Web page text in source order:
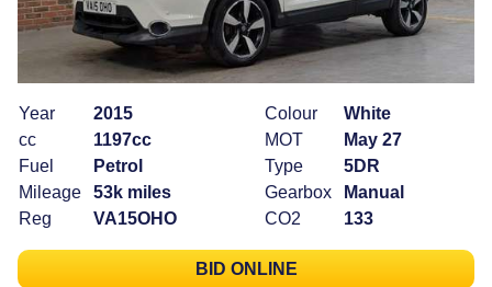
Year
2015
cc
1197cc
Fuel
Petrol
Mileage
53k miles
Reg
VA15OHO
Colour
White
MOT
May 27
Type
5DR
Gearbox
Manual
CO2
133
BID ONLINE